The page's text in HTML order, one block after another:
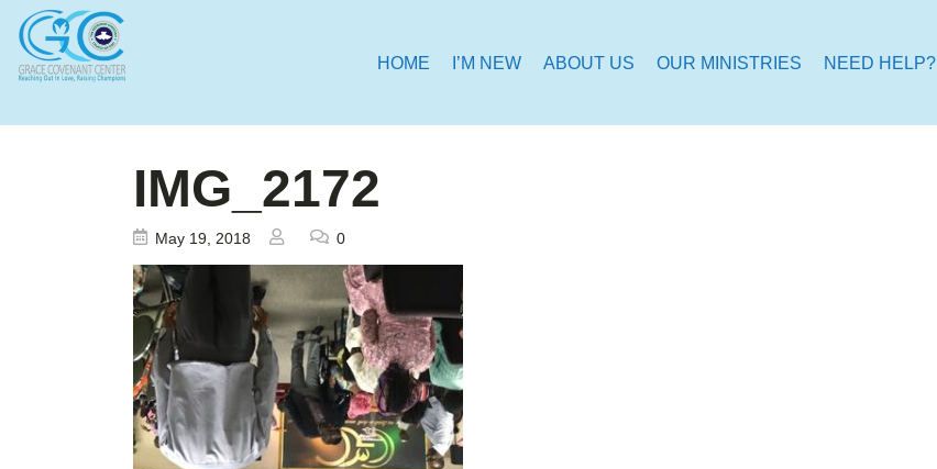
HOME I’M NEW ABOUT US OUR MINISTRIES NEED HELP?
IMG_2172
May 19, 2018 0